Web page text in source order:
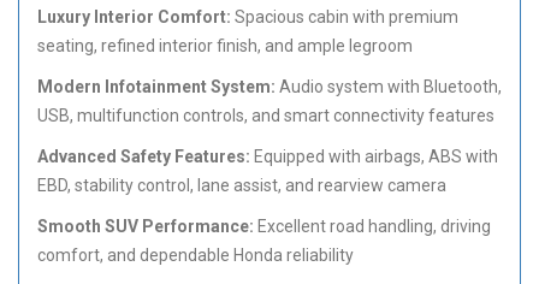
Luxury Interior Comfort: Spacious cabin with premium
seating, refined interior finish, and ample legroom
Modern Infotainment System: Audio system with Bluetooth,
USB, multifunction controls, and smart connectivity features
Advanced Safety Features: Equipped with airbags, ABS with
EBD, stability control, lane assist, and rearview camera
Smooth SUV Performance: Excellent road handling, driving
comfort, and dependable Honda reliability